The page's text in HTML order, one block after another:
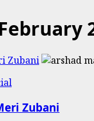
Zubani
Zubani